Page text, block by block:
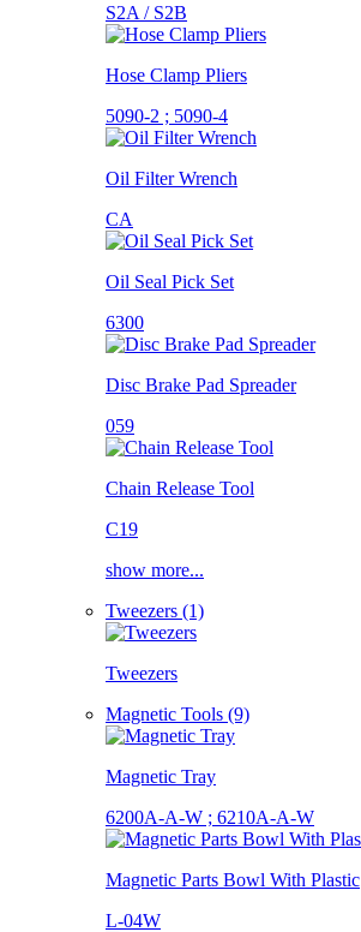
S2A / S2B
Hose Clamp Pliers
5090-2 ; 5090-4
Oil Filter Wrench
CA
Oil Seal Pick Set
6300
Disc Brake Pad Spreader
059
Chain Release Tool
C19
show more...
Tweezers (1)
Tweezers
Magnetic Tools (9)
Magnetic Tray
6200A-A-W ; 6210A-A-W
Magnetic Parts Bowl With Plastic
L-04W